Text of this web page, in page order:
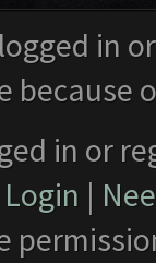
in
in or
Login |